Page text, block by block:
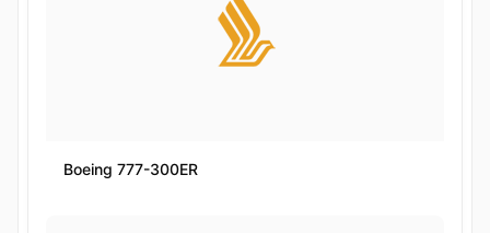
Boeing 777-300ER